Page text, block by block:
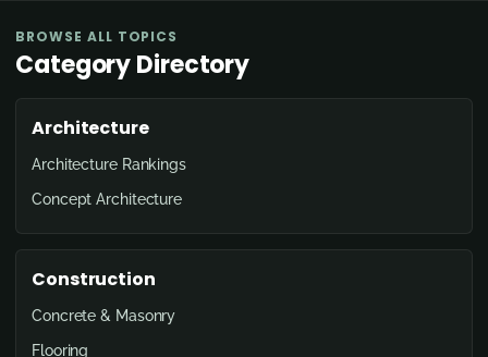
BROWSE ALL TOPICS
Category Directory
Architecture
Architecture Rankings
Concept Architecture
Construction
Concrete & Masonry
Flooring